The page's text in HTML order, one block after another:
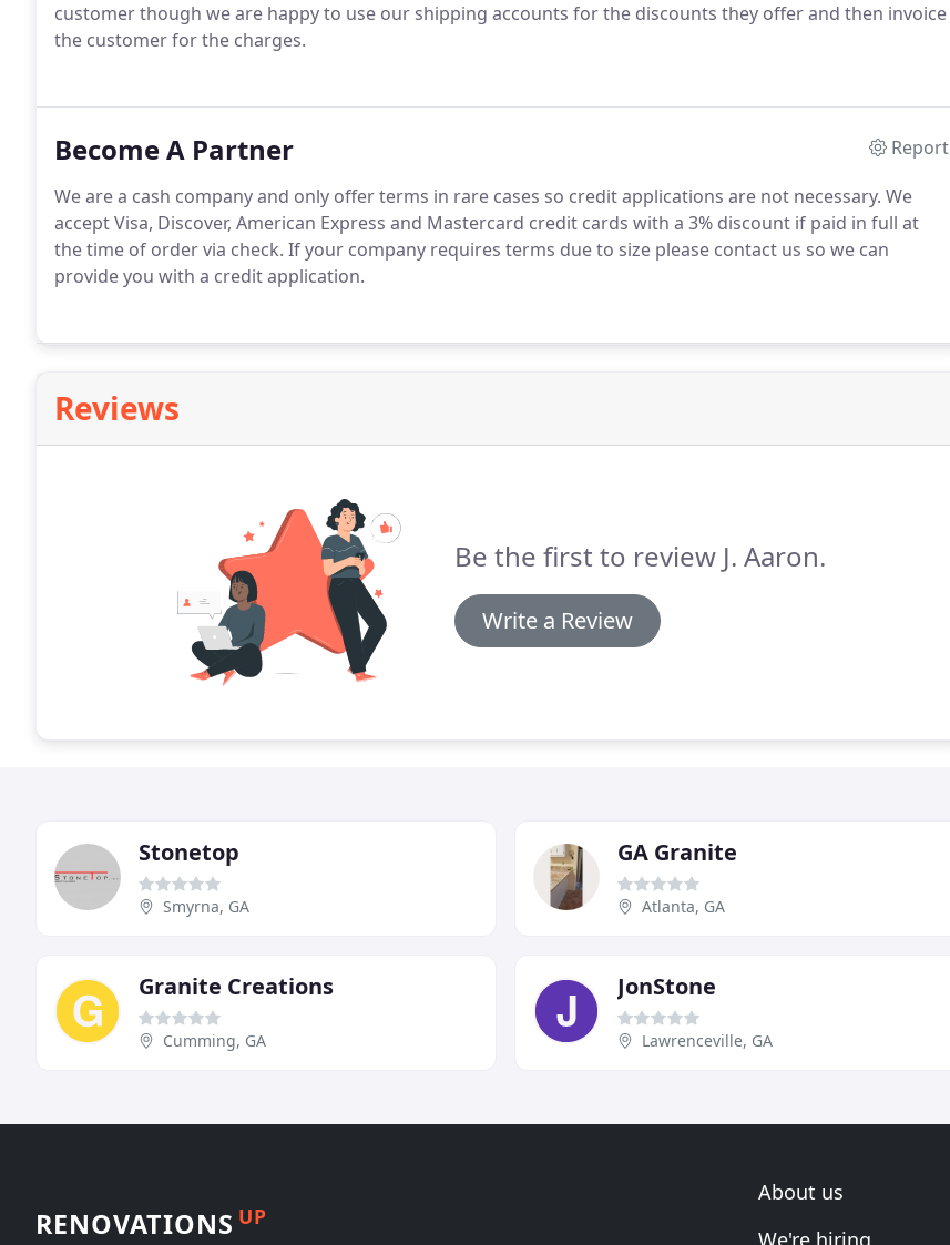
customer though we are happy to use our shipping accounts for the discounts they offer and then invoice
the customer for the charges.
Become A Partner
Report
We are a cash company and only offer terms in rare cases so credit applications are not necessary. We
accept Visa, Discover, American Express and Mastercard credit cards with a 3% discount if paid in full at
the time of order via check. If your company requires terms due to size please contact us so we can
provide you with a credit application.
Reviews
Be the first to review J. Aaron.
Write a Review
Stonetop
Smyrna, GA
GA Granite
Atlanta, GA
Granite Creations
Cumming, GA
JonStone
Lawrenceville, GA
RENOVATIONS UP
About us
We're hiring